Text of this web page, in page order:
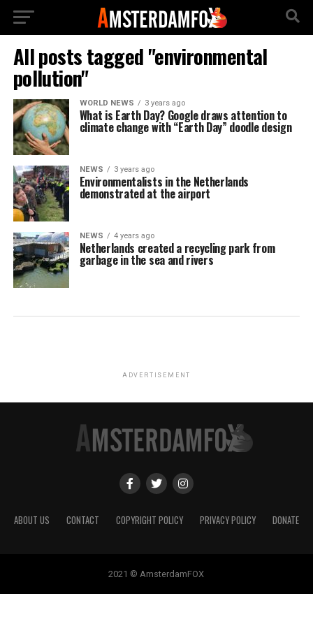
All posts tagged "environmental
pollution"
WORLD NEWS 3 years ago
What is Earth Day? Google draws attention to
climate change with “Earth Day” doodle design
NEWS 3 years ago
Environmentalists in the Netherlands
demonstrated at the airport
NEWS 4 years ago
Netherlands created a recycling park from
garbage in the sea and rivers
ADVERTISEMENT
ABOUT US CONTACT COPYRIGHT POLICY PRIVACY POLICY DONATE
2021 © AmsterdamFOX